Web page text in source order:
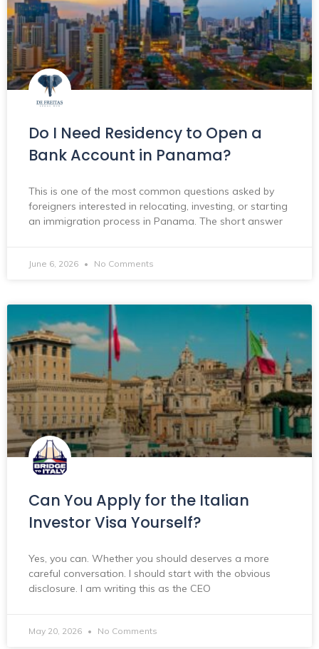
Do I Need Residency to Open a
Bank Account in Panama?
This is one of the most common questions asked by
foreigners interested in relocating, investing, or starting
an immigration process in Panama. The short answer
June 6, 2026 No Comments
Can You Apply for the Italian
Investor Visa Yourself?
Yes, you can. Whether you should deserves a more
careful conversation. I should start with the obvious
disclosure. I am writing this as the CEO
May 20, 2026 No Comments